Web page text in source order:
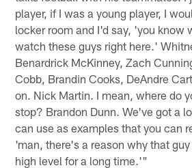
player, if I was a young player, I
locker room and I'd say, 'you know
watch these guys right here.'
Benardrick McKinney, Zach
Cobb, Brandin Cooks, DeAndre
on. Nick Martin. I mean, where do
stop? Brandon Dunn. We've got a
can use as examples that you can
'man, there's a reason why that
high level for a long time.'"